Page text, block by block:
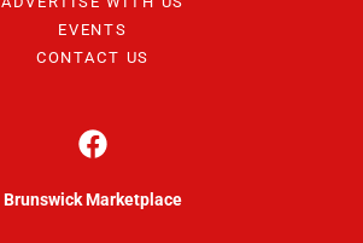
EVENTS
CONTACT US
Brunswick Marketplace